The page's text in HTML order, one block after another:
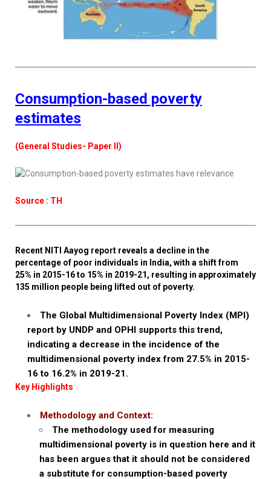
Consumption-based poverty
estimates
(General Studies- Paper II)
Source : TH
Recent NITI Aayog report reveals a decline in the
percentage of poor individuals in India, with a shift from
25% in 2015-16 to 15% in 2019-21, resulting in approximately
135 million people being lifted out of poverty.
The Global Multidimensional Poverty Index (MPI)
report by UNDP and OPHI supports this trend,
indicating a decrease in the incidence of the
multidimensional poverty index from 27.5% in 2015-
16 to 16.2% in 2019-21.
Key Highlights
Methodology and Context:
The methodology used for measuring
multidimensional poverty is in question here and it
has been argues that it should not be considered
a substitute for consumption-based poverty